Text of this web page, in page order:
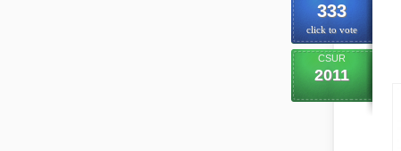
333
click to vote
CSUR
2011